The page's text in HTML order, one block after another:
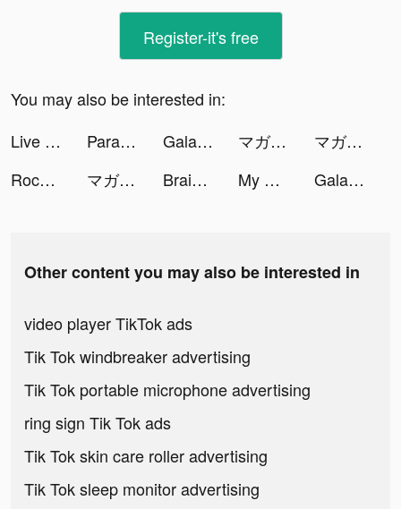
Register-it's free
You may also be interested in:
Live Wallpapers 3D tiktok ads
Parallax 3D Live Wallpaper tiktok ads Galaxy Play-Phim mới mỗi ngày tiktok ads マガポケ tiktok ads
マガポケ tiktok ads
Rock N' Cash Vegas Slot Casino🎰 tiktok ads
マガポケ tiktok ads Brain Relax - Anti stress, pop tiktok ads My Heroes: Dungeon Raid tiktok ads Galaxy Play-Phim mới mỗi ngày tiktok ads
Other content you may also be interested in
video player TikTok ads
Tik Tok windbreaker advertising
Tik Tok portable microphone advertising
ring sign Tik Tok ads
Tik Tok skin care roller advertising
Tik Tok sleep monitor advertising